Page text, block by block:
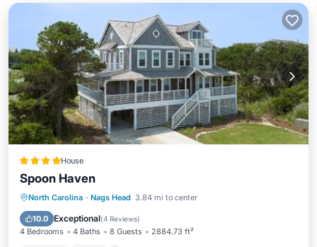
House
Spoon Haven
North Carolina · Nags Head 3.84 mi to center
10.0 Exceptional(4 Reviews)
4 Bedrooms 4 Baths 8 Guests 2884.73 ft²
Parking Spa
Balcony/Terrace
View